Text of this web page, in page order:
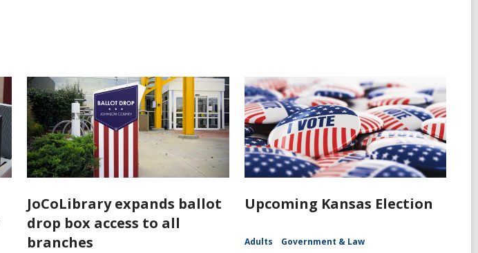
JoCoLibrary expands ballot
drop box access to all
branches
Upcoming Kansas Election
Adults Government & Law